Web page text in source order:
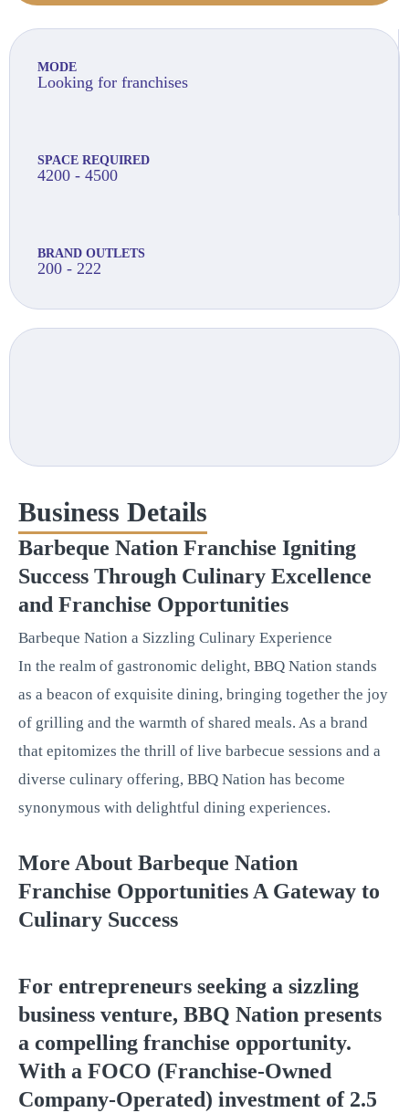
MODE
Looking for franchises
SPACE REQUIRED
4200 - 4500
BRAND OUTLETS
200 - 222
Business Details
Barbeque Nation Franchise Igniting
Success Through Culinary Excellence
and Franchise Opportunities
Barbeque Nation a Sizzling Culinary Experience
In the realm of gastronomic delight, BBQ Nation stands
as a beacon of exquisite dining, bringing together the joy
of grilling and the warmth of shared meals. As a brand
that epitomizes the thrill of live barbecue sessions and a
diverse culinary offering, BBQ Nation has become
synonymous with delightful dining experiences.
More About Barbeque Nation
Franchise Opportunities A Gateway to
Culinary Success
For entrepreneurs seeking a sizzling
business venture, BBQ Nation presents
a compelling franchise opportunity.
With a FOCO (Franchise-Owned
Company-Operated) investment of 2.5